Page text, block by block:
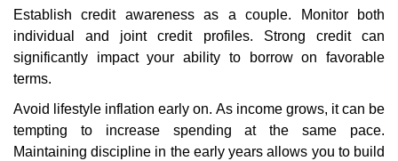
Establish credit awareness as a couple. Monitor both
individual and joint credit profiles. Strong credit can
significantly impact your ability to borrow on favorable
terms.
Avoid lifestyle inflation early on. As income grows, it can be
tempting to increase spending at the same pace.
Maintaining discipline in the early years allows you to build